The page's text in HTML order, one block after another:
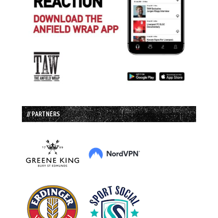
// PARTNERS